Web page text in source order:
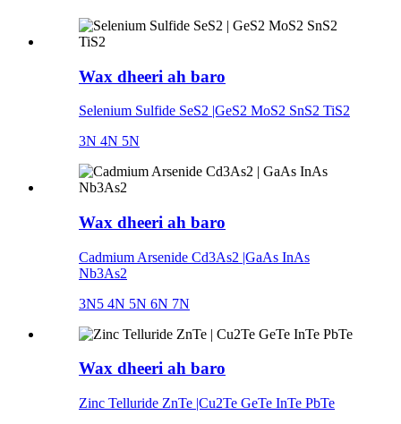
Wax dheeri ah baro
Selenium Sulfide SeS2 |GeS2 MoS2 SnS2 TiS2
3N 4N 5N
Wax dheeri ah baro
Cadmium Arsenide Cd3As2 |GaAs InAs
Nb3As2
3N5 4N 5N 6N 7N
Wax dheeri ah baro
Zinc Telluride ZnTe |Cu2Te GeTe InTe PbTe